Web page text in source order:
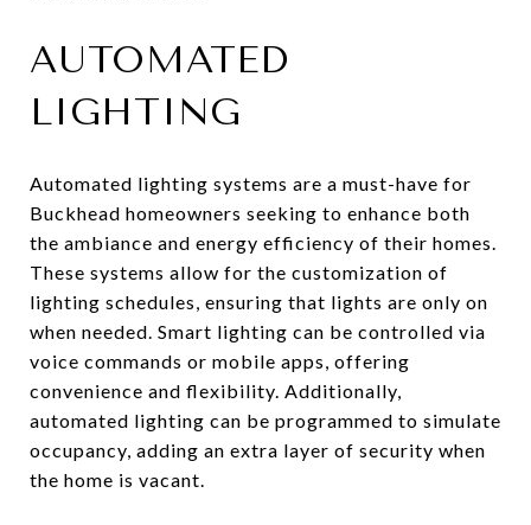
AUTOMATED
LIGHTING
Automated lighting systems are a must-have for
Buckhead homeowners seeking to enhance both
the ambiance and energy efficiency of their homes.
These systems allow for the customization of
lighting schedules, ensuring that lights are only on
when needed. Smart lighting can be controlled via
voice commands or mobile apps, offering
convenience and flexibility. Additionally,
automated lighting can be programmed to simulate
occupancy, adding an extra layer of security when
the home is vacant.